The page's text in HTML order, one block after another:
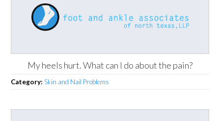
My heels hurt. What can I do about the pain?
Category:Skin and Nail Problems